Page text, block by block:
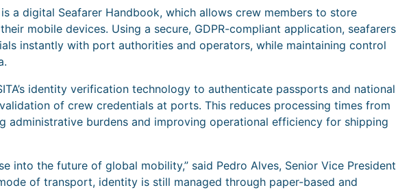
a digital Seafarer Handbook, which allows crew members to store
mobile devices. Using a secure, GDPR-compliant application, seafarers
instantly with port authorities and operators, while maintaining control
identity verification technology to authenticate passports and national
of crew credentials at ports. This reduces processing times from
administrative burdens and improving operational efficiency for shipping
into the future of global mobility,” said Pedro Alves, Senior Vice President
of transport, identity is still managed through paper-based and